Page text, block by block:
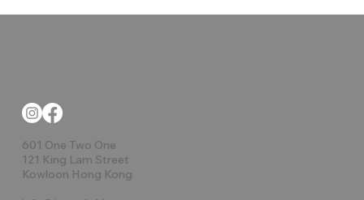
601 One Two One
121 King Lam Street
Kowloon Hong Kong